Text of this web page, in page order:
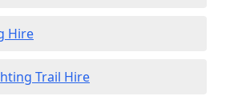
Hire
Trail Hire